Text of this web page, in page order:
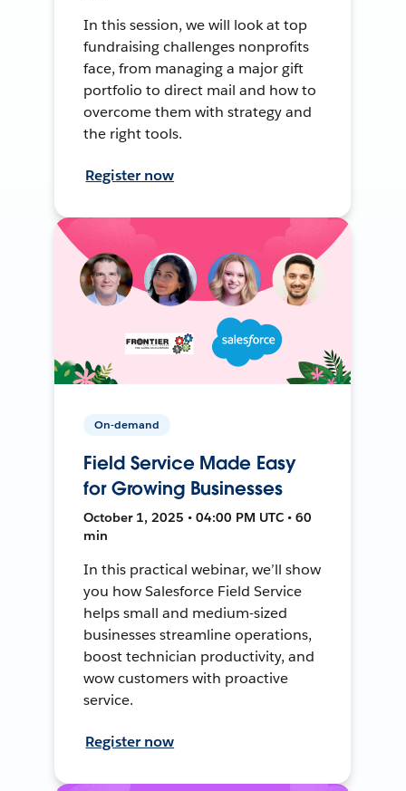
In this session, we will look at top
fundraising challenges nonprofits
face, from managing a major gift
portfolio to direct mail and how to
overcome them with strategy and
the right tools.
Register now
On-demand
Field Service Made Easy
for Growing Businesses
October 1, 2025 • 04:00 PM UTC • 60
min
In this practical webinar, we’ll show
you how Salesforce Field Service
helps small and medium-sized
businesses streamline operations,
boost technician productivity, and
wow customers with proactive
service.
Register now